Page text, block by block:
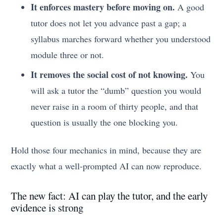
It enforces mastery before moving on. A good
tutor does not let you advance past a gap; a
syllabus marches forward whether you understood
module three or not.
It removes the social cost of not knowing. You
will ask a tutor the “dumb” question you would
never raise in a room of thirty people, and that
question is usually the one blocking you.
Hold those four mechanics in mind, because they are
exactly what a well-prompted AI can now reproduce.
The new fact: AI can play the tutor, and the early
evidence is strong